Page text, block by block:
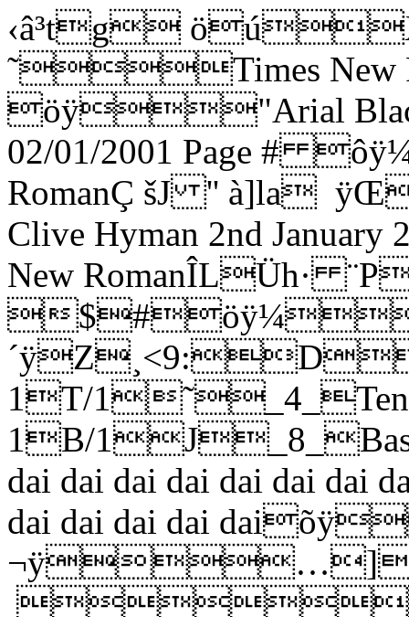
‹â³tg öúXX ˜Times New RomanÐÿ öÿ"Arial Black4>|@ ´ÿ€Fiddler 02/01/2001 Page # ôÿ¼ÿTimes New RomanÇ šJ '' à]la ÿŒ2Arrangement copyright Clive Hyman 2nd January 2001 ôÿ¼ÿTimes New RomanÎLÜh· ¨P  ÿd $#öÿ¼"Arial|ExH ´ÿZ¸<9:DdmvPPPPPPPPPPPP˜_1_SoloSol˜_5_Tenor 1T/1˜_4_Tenor 2T/2J_5_Bass 1B/1J_8_Bass 2B/2'cDai dai dai dai dai dai dai dai dai dai dai dai dai dai dai dai dai dai dai dai dai dai dai dai daiõÿ"Arial Narrow4H J ¬ÿ…] œœ›œ œœ[Z™0"',16;@EJOTY^chmrw|…H]Æø€ûÐÿ¼ÿTimes New Romannyh· ¨P @ÿShort Selection from 'Fiddler on the Roof' ø¨üåÿ¼ÿTimes New Roman_~h· ¨P ”ÿIntroduction/Tradition : Sunrise Sunset : Sabbath Prayer : If I Were A Rich ManHø þëÿÿ"Arial Blackˆ\ð^ ¬ÿArranged for The London Jewish Male Choir by Clive Hyman : January 2001;ú ýëÿ¼ÿTimes New Romand]Ì^ ¬ÿBook by Joseph Stein. Music by Jerry Bock. Lyrics by Sheldon Harnick.0  /37;?DH_dai dai dai dai dai dai dai dai dai dai dai dai dai dai dai dai dai dai dai dai dai dai dai daiõÿ"Arial Narrow4H J ¬ÿ€ ] œœ›œ œœ[Z™0 !&+05:?DINSX]bglqv{] œœ›œ œœ[Z™0 !&+05:?DINSX]bglqv{Hdai dai dai dai dai dai dai dai dai dai dai dai dai dai dai dai dai dai õÿ"Arial Narrow4H J ¬ÿ€ a] œœ›œ@ @@@@@0 !&+05:?DINSX]aa] œœ›œ@ @@@@@0 !&+05:?DINSX]ahdi-di dai dai di-di-di-di dai dai di-di-di-di dai dai di-di-di-di dai di-di dai dai di-di-di-di dai dai õÿ"Arial NarrowèH I ¬ÿX ®]@@ @¡@¢@£@¤@ã@¤@e@¤@¢@£@¢@£@¤@£@a@¢@á@¢@£@¢@@@ @¡@¢@£@¤@ã@¤@e@¤@¢0#  %*/49>CHMRW\afkptx}‚‡Œ‘–› ¥ª®®]@@ @¡@¢@£@¤@ã@¤@e@¤@¢@£@¢@£@¤@£@a@¢@á@¢@£@¢@@@ @¡@¢@£@¤@ã@¤@e@¤@¢0#  %*/49>CHMRW\afkptx}‚‡Œ‘–› ¥ª®[dai dai dai dai dai Tra-di-tio-n tra-di-tion oo-oo-oo tra-di-tion Tra-di-tio-n tra-di-tion õÿ"Arial Narrow4H J ¬ÿº]@œ@œ@[@Z@™@@     Èÿ8˜ÿèÿ˜ÿÈÿ a         0"  %*/48=BGKfkpty~ƒ‡‹•šŸ£¨­²¶º[dai dai dai dai dai Tra-di-tio-n tra-di-tion oo-oo-oo tra-di-tion Tra-di-tio-n tra-di-tion õÿ"Arial Narrow4H J ¬ÿ»]@œ@œ@[@Z@™@@  (8XèÿX( œ^   ¢¢¢¢¢0"  %*/48=BGKflquz„ˆŒ‘–› ¤©®³·»rdi-di-di-di dai dai dai Tra-di-tio-n tra-di-tion dai di-di-di-di-di-di dai tra-di-tion Tra-di-tio-n tra-di-tion õÿ"Arial Narrow4H J ¬ÿÇ]@£@¢@£@¤@£@a@ @@¤¤§§¢¢¢¢£¤e¤e£¢¢¢¢¤¤¤¤¤¤¤0) !&*/49>BGLQUZ_dinsx}†‹”˜¢§¬°µº¿ÃÇ_di-di-di-di dai dai dai Tra-di-tio-n tra-di-tion oo-oo-oo tra-di-tion Tra-di-tio-n tra-di-tion õÿ"Arial Narrow4H J ¬ÿÄ]@£@¢@£@¤@£@a@ @@¤¤§§   8HèÿH _         0$ !&*/49>BGLQUpuz~ƒˆ‘•šŸ¤©­²·¼ÀÄ9oo-oo-oo tra-di-tion dai dai dai dai dai dai dai dai dai õÿ"Arial Narrow4H J ¬ÿ]Èÿ8˜ÿèÿ˜ÿÈÿ a       ^^0#(,16;?DIMQV[_chmquy~ƒˆŒPoo-oo-oo tra-di-tion di-di dai dai di-di dai dai di-di dai dai di-di-di-di-dai õÿ"Arial Narrow4H J ¬ÿ­](8XèÿX( œ^   ™›Z™™›Z™™›Z™œ›œ›0$)-27<�@DHMRW\`ejotx}‚‡Œ‘–› ¥©­adai di-di-di-di-di-di dai tra-di-tion di-di dai dai di-di dai dai di-di dai dai di-di-di-di-dai õÿ"Arial Narrow4H J ¬ÿ¯]¢£¤e¤e£¢¢¢¢ ¢a  ¢a  ¢a £¢£¤¢0$ !&+/49>BFJOTY^bglqvz„‰Ž“˜¢§«¯Pdai di-di-di-di-di-di dai tra-di-tion dai dai dai dai dai dai dai dai dai dai õÿ"Arial Narrow4H J ¬ÿ”]¢£¤¢£¢a       aa 0 !&+/49>BGLPTY^bfkptx|†‹”Rdi-di dai dai di-di dai dai di-di dai dai dai dai dai dai dai dai dai dai dai dai õÿ"Arial Narrow4H J ¬ÿ]›œ››œ››œ›œœ 0 $).37<�AFKPUZ_dinsx}Vdi-di dai dai di-di dai dai di-di dai dai di-di-di-di dai dai dai dai dai dai dai dai õÿ"Arial Narrow4H J ¬ÿ‹]_^_^_^^^_ 0 $).37<�AFKPUZ_dinsx}‚‡‹Vdi-di dai dai di-di dai dai di-di dai dai di-di-di-di dai dai dai dai dai dai dai dai õÿ"Arial Narrow4H J ¬ÿ‹] ¢a  ¢a  ¢a £¢£¤¢¤§¤¤¤¤¤0 $).37<�AFKPUZ_dinsx}‚‡‹<�dai dai dai